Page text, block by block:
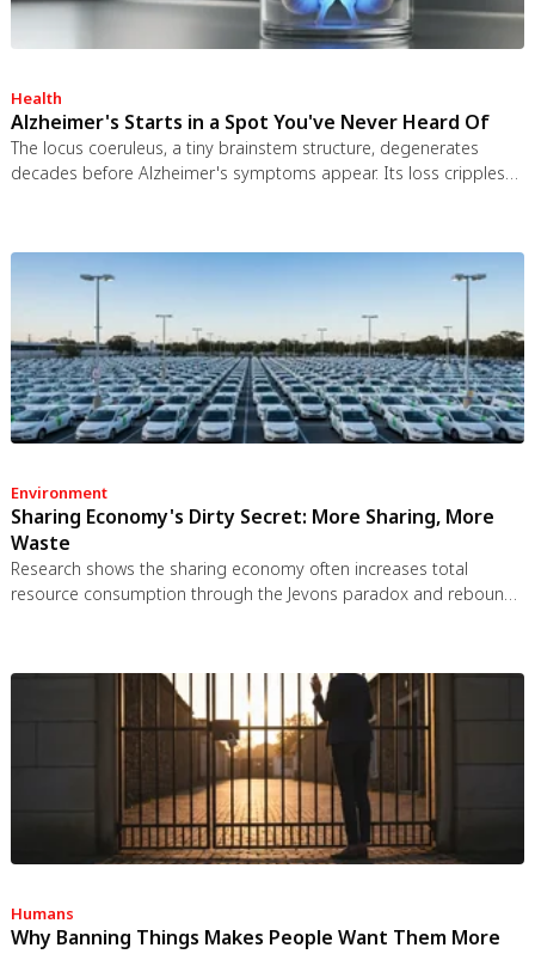
Health
Alzheimer's Starts in a Spot You've Never Heard Of
The locus coeruleus, a tiny brainstem structure, degenerates
decades before Alzheimer's symptoms appear. Its loss cripples
hope for early detection and prevention.
Environment
Sharing Economy's Dirty Secret: More Sharing, More
Waste
Research shows the sharing economy often increases total
resource consumption through the Jevons paradox and rebound
erodes conservation behavior. Breaking the paradox requires
congestion pricing, accountability design, and matching sharing
models to appropriate resource types.
Humans
Why Banning Things Makes People Want Them More